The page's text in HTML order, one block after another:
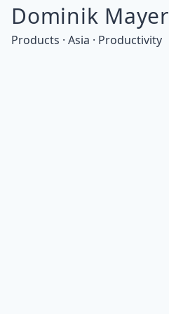
Dominik Mayer
Products · Asia · Productivity